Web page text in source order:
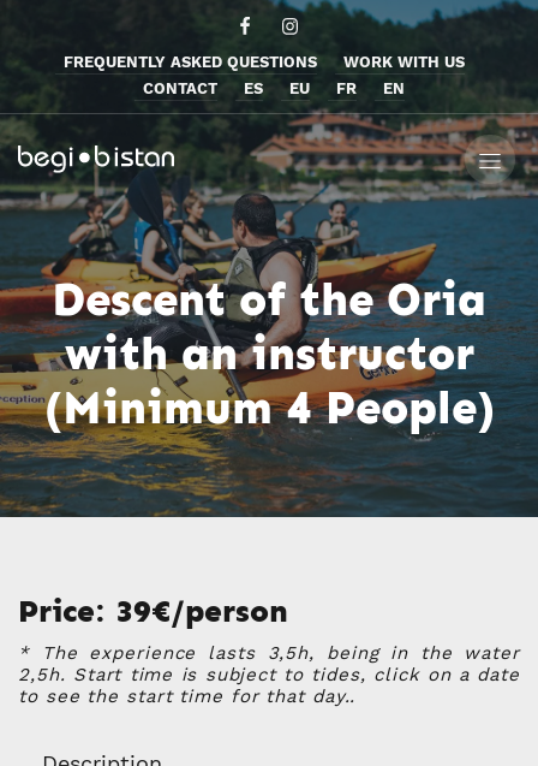
FREQUENTLY ASKED QUESTIONS
WORK WITH US
CONTACT
ES EU FR EN
Descent of the Oria
with an instructor
(Minimum 4 People)
Price: 39€/person
* The experience lasts 3,5h, being in the water
2,5h. Start time is subject to tides, click on a date
to see the start time for that day..